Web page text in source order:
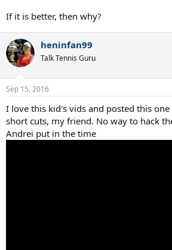
If it is better, then why?
heninfan99
Talk Tennis Guru
Sep 15, 2016
I love this kid's vids and posted this
short cuts, my friend. No way to hack
Andrei put in the time